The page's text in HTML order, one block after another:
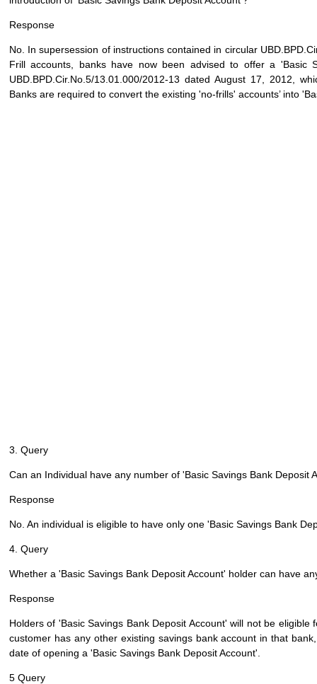
Response
No. In supersession of instructions contained in circular
Frill accounts, banks have now been advised to offer a 'Basic
UBD.BPD.Cir.No.5/13.01.000/2012-13 dated August 17, 2012,
Banks are required to convert the existing 'no-frills' accounts’ into
3. Query
Can an Individual have any number of 'Basic Savings Bank Deposit
Response
No. An individual is eligible to have only one 'Basic Savings Bank
4. Query
Whether a 'Basic Savings Bank Deposit Account' holder can have
Response
Holders of 'Basic Savings Bank Deposit Account' will not be
customer has any other existing savings bank account in that
date of opening a 'Basic Savings Bank Deposit Account'.
5 Query